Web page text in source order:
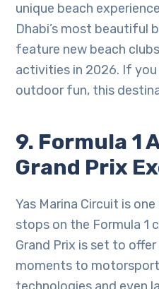
unique beach
Dhabi’s most beautiful
feature new beach
activities in 2026. If you
outdoor fun, this
9. Formula 1
Grand Prix
Yas Marina Circuit is
stops on the Formula 1
Grand Prix is set to
moments to